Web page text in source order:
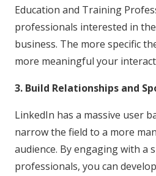
Education and Training
professionals interested in
business. The more specific
more meaningful your
3. Build Relationships and
LinkedIn has a massive user
narrow the field to a more
audience. By engaging with a
professionals, you can